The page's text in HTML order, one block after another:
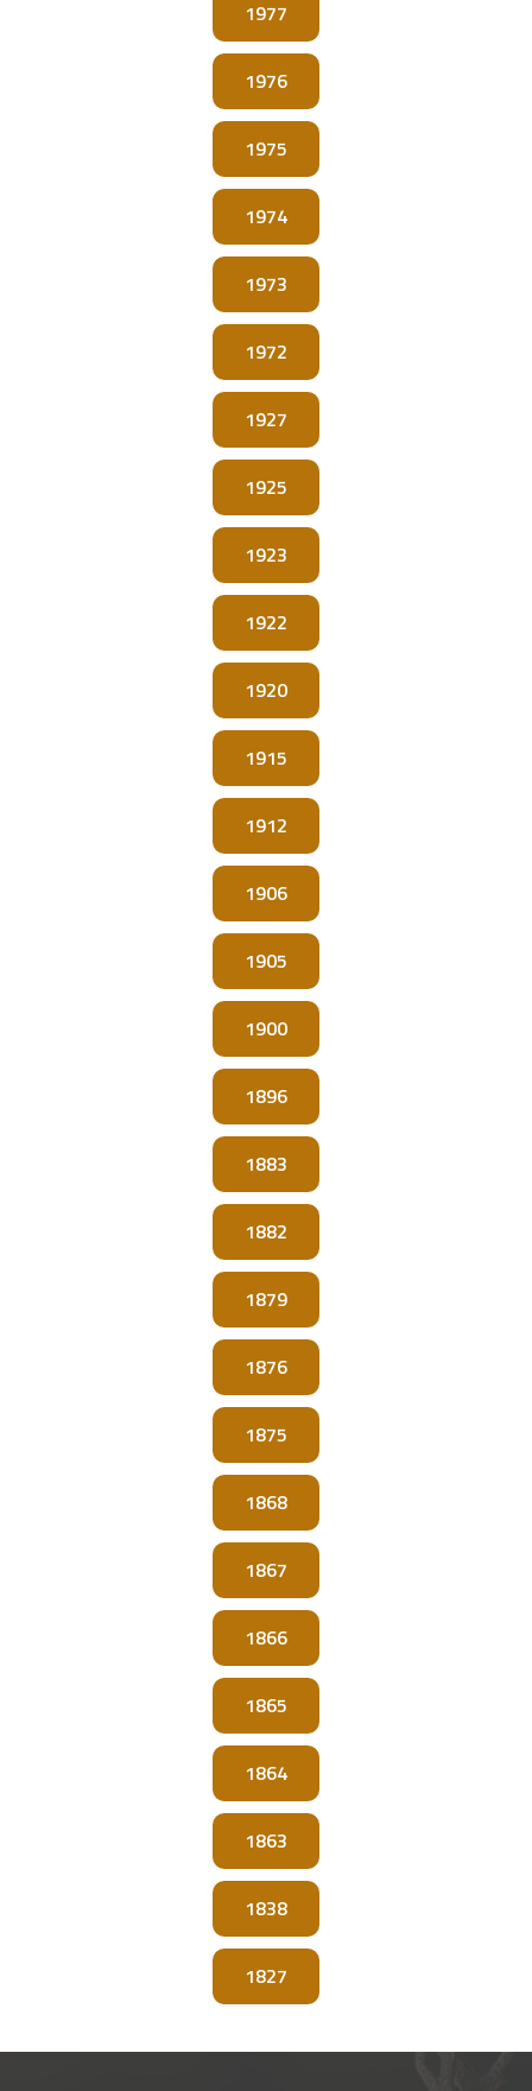
1977
1976
1975
1974
1973
1972
1927
1925
1923
1922
1920
1915
1912
1906
1905
1900
1896
1883
1882
1879
1876
1875
1868
1867
1866
1865
1864
1863
1838
1827